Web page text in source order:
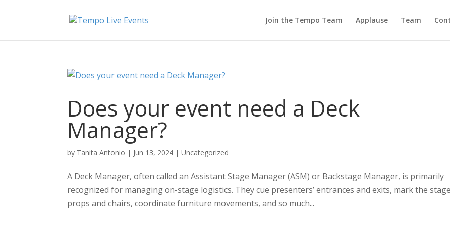
Join the Tempo Team Applause Team
Does your event need a Deck
Manager?
by Tanita Antonio | Jun 13, 2024 |Uncategorized
A Deck Manager, often called an Assistant Stage Manager (ASM) or Backstage Manager, is primarily
recognized for managing on-stage logistics. They cue presenters’ entrances and exits, mark the
props and chairs, coordinate furniture movements, and so much...